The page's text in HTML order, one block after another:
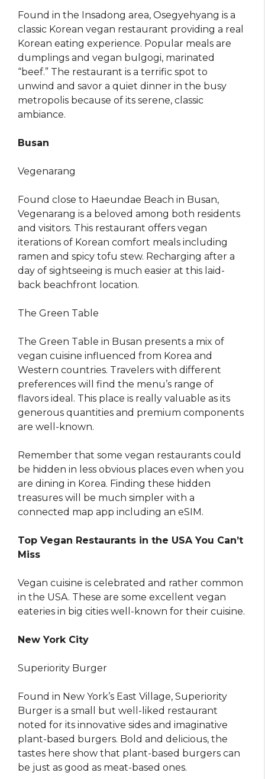
Found in the Insadong area, Osegyehyang is a
classic Korean vegan restaurant providing a real
Korean eating experience. Popular meals are
dumplings and vegan bulgogi, marinated
“beef.” The restaurant is a terrific spot to
unwind and savor a quiet dinner in the busy
metropolis because of its serene, classic
ambiance.
Busan
Vegenarang
Found close to Haeundae Beach in Busan,
Vegenarang is a beloved among both residents
and visitors. This restaurant offers vegan
iterations of Korean comfort meals including
ramen and spicy tofu stew. Recharging after a
day of sightseeing is much easier at this laid-
back beachfront location.
The Green Table
The Green Table in Busan presents a mix of
vegan cuisine influenced from Korea and
Western countries. Travelers with different
preferences will find the menu’s range of
flavors ideal. This place is really valuable as its
generous quantities and premium components
are well-known.
Remember that some vegan restaurants could
be hidden in less obvious places even when you
are dining in Korea. Finding these hidden
treasures will be much simpler with a
connected map app including an eSIM.
Top Vegan Restaurants in the USA You Can’t
Miss
Vegan cuisine is celebrated and rather common
in the USA. These are some excellent vegan
eateries in big cities well-known for their cuisine.
New York City
Superiority Burger
Found in New York’s East Village, Superiority
Burger is a small but well-liked restaurant
noted for its innovative sides and imaginative
plant-based burgers. Bold and delicious, the
tastes here show that plant-based burgers can
be just as good as meat-based ones.